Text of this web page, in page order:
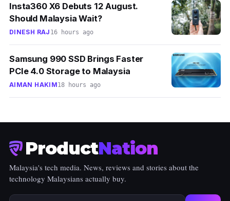
Insta360 X6 Debuts 12 August.
Should Malaysia Wait?
DINESH RAJ 16 hours ago
Samsung 990 SSD Brings Faster
PCIe 4.0 Storage to Malaysia
AIMAN HAKIM18 hours ago
ProductNation
Malaysia's tech media. News, reviews and stories about the
technology Malaysians actually buy.